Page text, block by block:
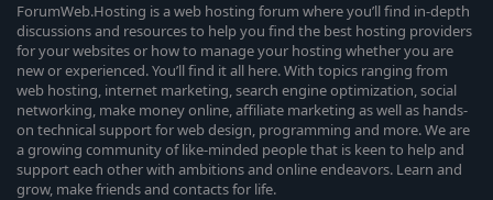
ForumWeb.Hosting is a web hosting forum where you’ll find in-depth
discussions and resources to help you find the best hosting providers
for your websites or how to manage your hosting whether you are
new or experienced. You’ll find it all here. With topics ranging from
web hosting, internet marketing, search engine optimization, social
networking, make money online, affiliate marketing as well as hands-
on technical support for web design, programming and more. We are
a growing community of like-minded people that is keen to help and
support each other with ambitions and online endeavors. Learn and
grow, make friends and contacts for life.